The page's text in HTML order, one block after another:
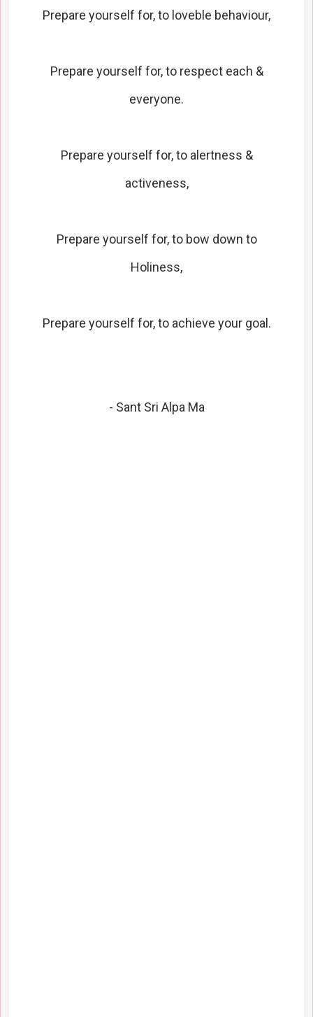
Prepare yourself for, to loveble behaviour,
Prepare yourself for, to respect each &
everyone.
Prepare yourself for, to alertness &
activeness,
Prepare yourself for, to bow down to
Holiness,
Prepare yourself for, to achieve your goal.
- Sant Sri Alpa Ma